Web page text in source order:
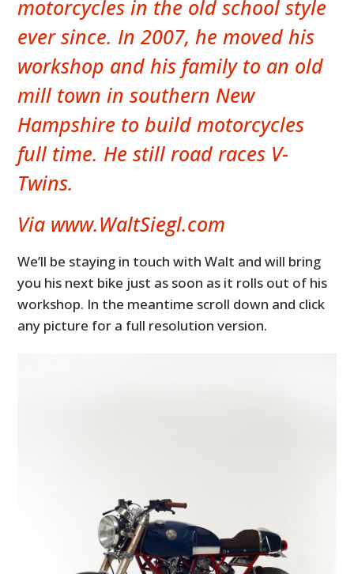
motorcycles in the old school style
ever since. In 2007, he moved his
workshop and his family to an old
mill town in southern New
Hampshire to build motorcycles
full time. He still road races V-
Twins.
Via www.WaltSiegl.com
We’ll be staying in touch with Walt and will bring
you his next bike just as soon as it rolls out of his
workshop. In the meantime scroll down and click
any picture for a full resolution version.